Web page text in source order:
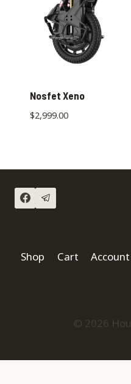
Nosfet Xeno
$2,999.00
Shop Cart Account
© 2026